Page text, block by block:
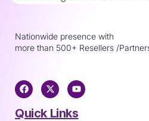
Nationwide presence with
more than 500+ Resellers /
Quick Links